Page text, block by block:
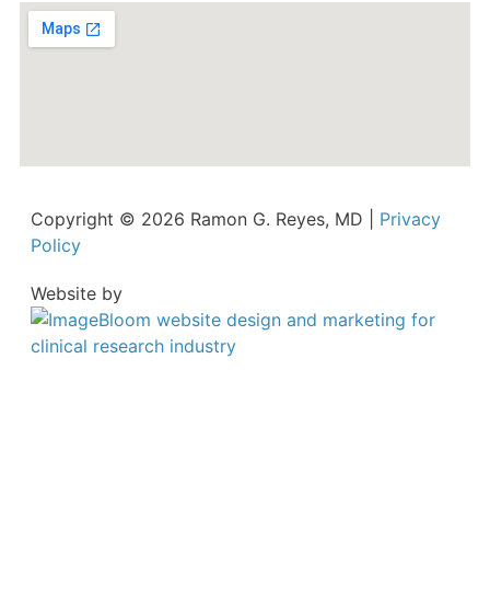
Copyright © 2026 Ramon G. Reyes, MD | Privacy
Policy
Website by